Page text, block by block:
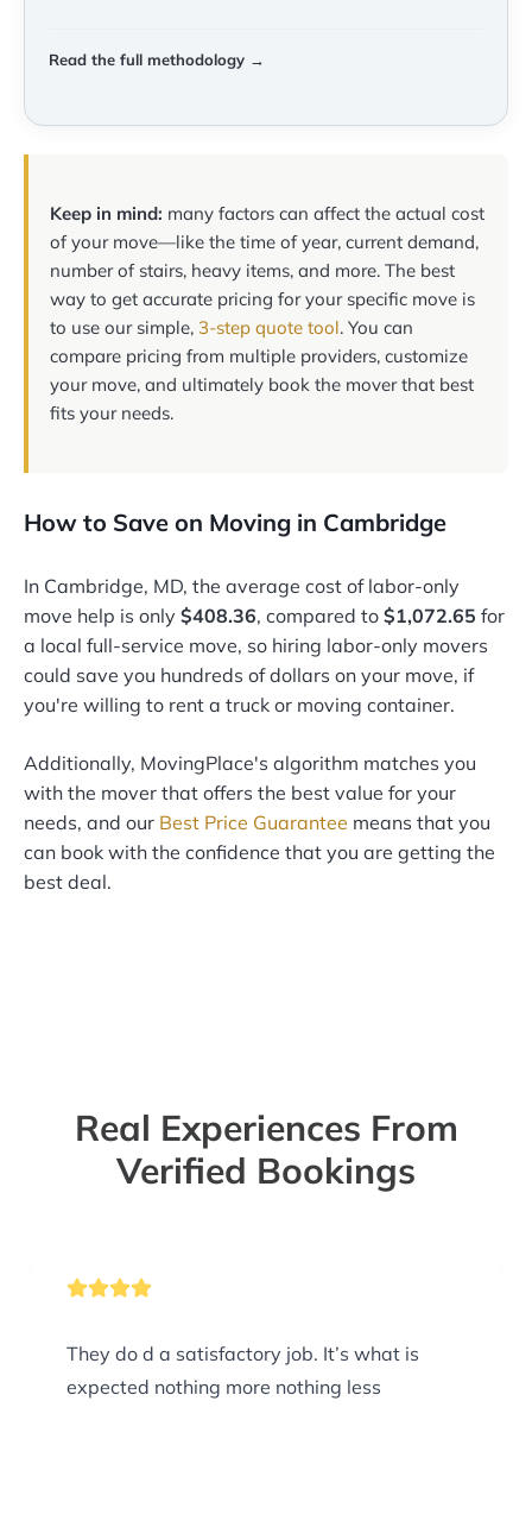
Read the full methodology →
Keep in mind: many factors can affect the actual cost
of your move—like the time of year, current demand,
number of stairs, heavy items, and more. The best
way to get accurate pricing for your specific move is
to use our simple, 3-step quote tool. You can
compare pricing from multiple providers, customize
your move, and ultimately book the mover that best
fits your needs.
How to Save on Moving in Cambridge
In Cambridge, MD, the average cost of labor-only
move help is only $408.36, compared to $1,072.65 for
a local full-service move, so hiring labor-only movers
could save you hundreds of dollars on your move, if
you're willing to rent a truck or moving container.
Additionally, MovingPlace's algorithm matches you
with the mover that offers the best value for your
needs, and our Best Price Guarantee means that you
can book with the confidence that you are getting the
best deal.
Real Experiences From
Verified Bookings
They do d a satisfactory job. It’s what is
expected nothing more nothing less